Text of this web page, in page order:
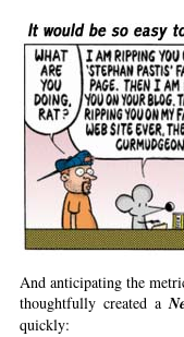
And anticipating the
thoughtfully created a
quickly: